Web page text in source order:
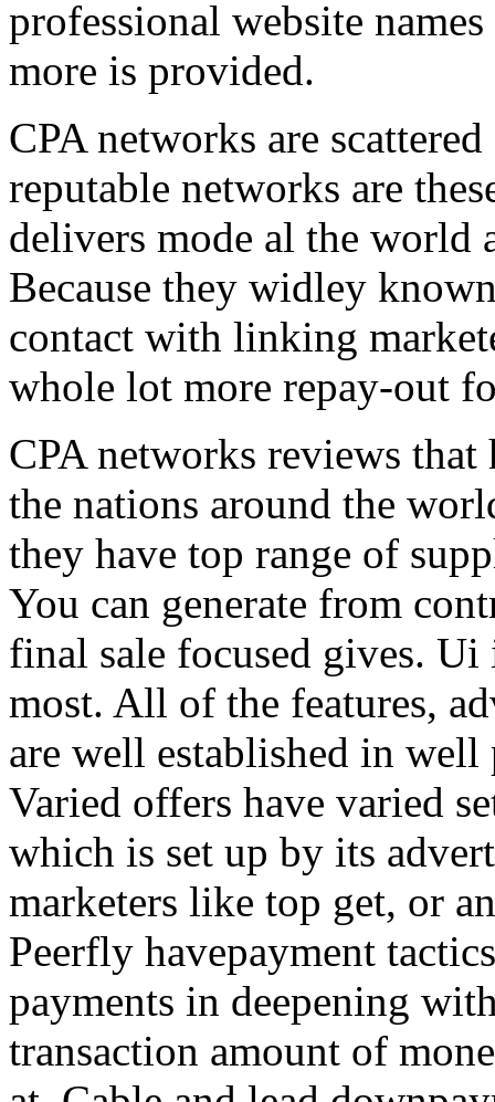
professional website
more is provided.
CPA networks are
reputable networks are
delivers mode al the world
Because they widley
contact with linking
whole lot more repay-out
CPA networks reviews
the nations around the
they have top range of
You can generate from
final sale focused gives.
most. All of the features,
are well established in
Varied offers have varied
which is set up by its
marketers like top get, or
Peerfly havepayment
payments in deepening
transaction amount of